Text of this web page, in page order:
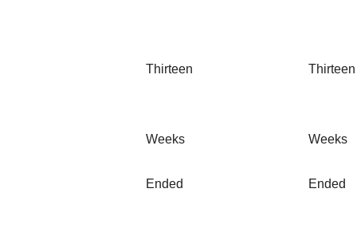
Thirteen Thirteen
Weeks
Ended
Weeks
Ended